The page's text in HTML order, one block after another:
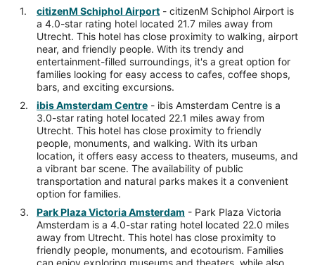
citizenM Schiphol Airport - citizenM Schiphol Airport is
a 4.0-star rating hotel located 21.7 miles away from
Utrecht. This hotel has close proximity to walking, airport
near, and friendly people. With its trendy and
entertainment-filled surroundings, it's a great option for
families looking for easy access to cafes, coffee shops,
bars, and exciting excursions.
ibis Amsterdam Centre - ibis Amsterdam Centre is a
3.0-star rating hotel located 22.1 miles away from
Utrecht. This hotel has close proximity to friendly
people, monuments, and walking. With its urban
location, it offers easy access to theaters, museums, and
a vibrant bar scene. The availability of public
transportation and natural parks makes it a convenient
option for families.
Park Plaza Victoria Amsterdam - Park Plaza Victoria
Amsterdam is a 4.0-star rating hotel located 22.0 miles
away from Utrecht. This hotel has close proximity to
friendly people, monuments, and ecotourism. Families